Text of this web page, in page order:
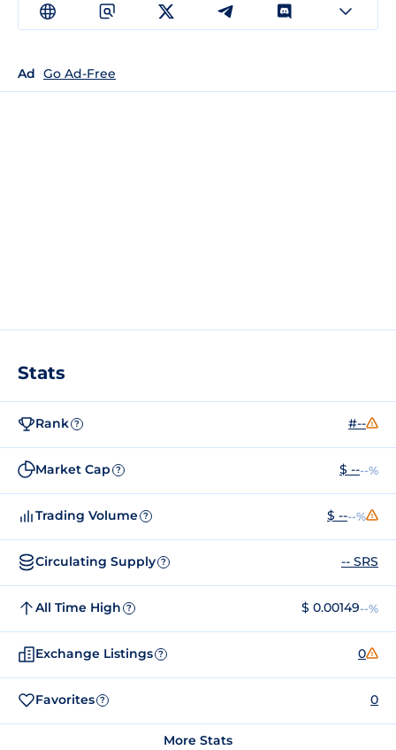
Ad Go Ad-Free
Stats
Rank ? #--
Market Cap ? $ ----%
Trading Volume ? $ ----%
Circulating Supply ? -- SRS
All Time High ? $ 0.00149--%
Exchange Listings ? 0
Favorites ? 0
More Stats